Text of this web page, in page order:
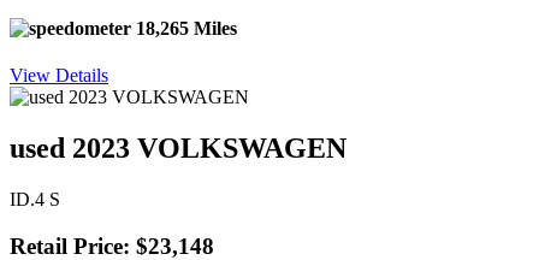
18,265 Miles
View Details
used 2023 VOLKSWAGEN
ID.4 S
Retail Price: $23,148